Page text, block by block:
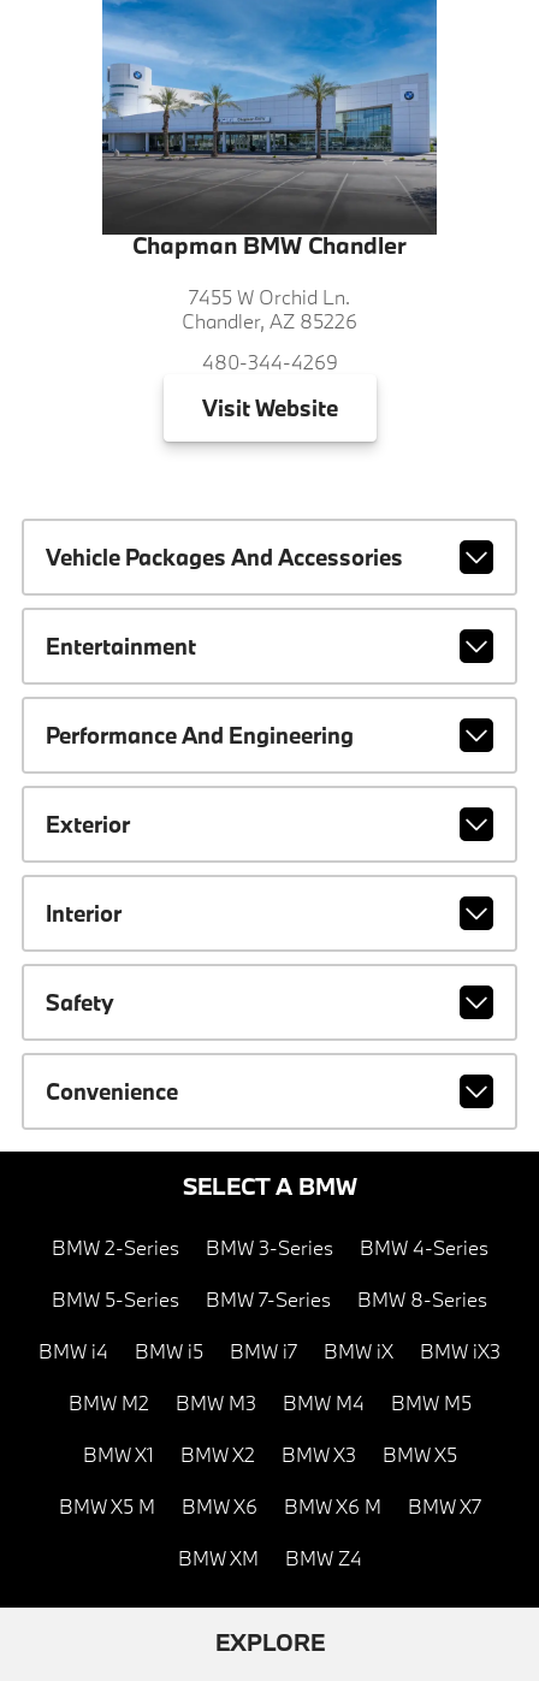
Chapman BMW Chandler
7455 W Orchid Ln.
Chandler, AZ 85226
480-344-4269
VisitWebsite
Vehicle Packages And Accessories
Entertainment
Performance And Engineering
Exterior
Interior
Safety
Convenience
SELECT A BMW
BMW 2-Series BMW 3-Series BMW 4-Series
BMW 5-Series BMW 7-Series BMW 8-Series
BMW i4 BMW i5 BMW i7 BMW iX BMW iX3
BMW M2 BMW M3 BMW M4 BMW M5
BMW X1 BMW X2 BMW X3 BMW X5
BMW X5 M BMW X6 BMW X6 M BMW X7
BMW XM BMW Z4
EXPLORE